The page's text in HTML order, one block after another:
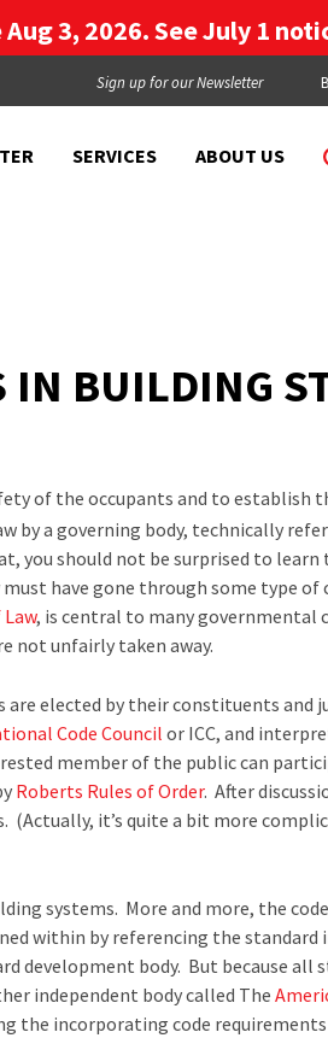
Sign up for our Newsletter
SERVICES ABOUT US
IN BUILDING
of the occupants and to establish
by a governing body, technically
should not be surprised to learn
have gone through some type of
, is central to many governmental
not unfairly taken away.
elected by their constituents and
Code Councilor ICC, and
member of the public can
Roberts Rules of Order. After
(Actually, it’s quite a bit more
systems. More and more, the
within by referencing the standard
development body. But because all
independent body called The
the incorporating code
3, 2026. See July 1